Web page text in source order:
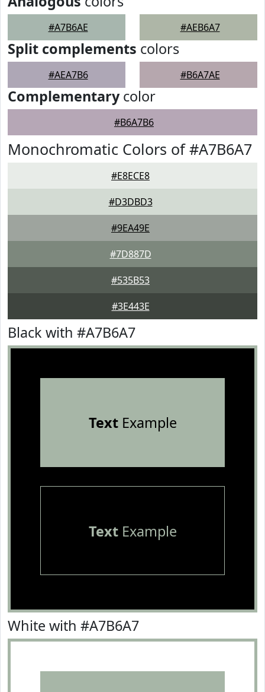
#A7B6AE #AEB6A7
Split complements colors
#AEA7B6 #B6A7AE
Complementarycolor
#B6A7B6
Monochromatic Colors of #A7B6A7
#E8ECE8
#D3DBD3
#9EA49E
#7D887D
#535B53
#3E443E
Black with #A7B6A7
TextExample
TextExample
White with #A7B6A7